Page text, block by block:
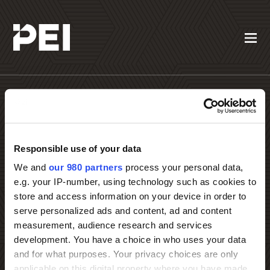
Responsible use of your data
We and our 980 partners process your personal data,
e.g. your IP-number, using technology such as cookies to
store and access information on your device in order to
serve personalized ads and content, ad and content
measurement, audience research and services
development. You have a choice in who uses your data
and for what purposes. Your privacy choices are only
Contact PEI Events